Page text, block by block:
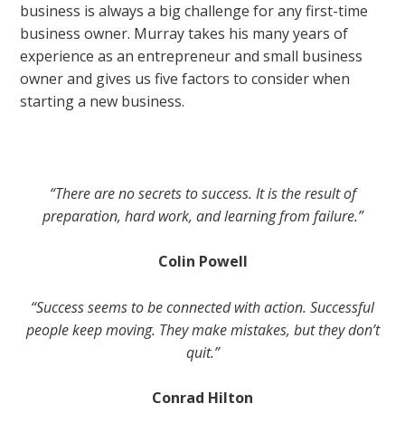
business is always a big challenge for any first-time
business owner. Murray takes his many years of
experience as an entrepreneur and small business
owner and gives us five factors to consider when
starting a new business.
“There are no secrets to success. It is the result of
preparation, hard work, and learning from failure.”
Colin Powell
“Success seems to be connected with action. Successful
people keep moving. They make mistakes, but they don’t
quit.”
Conrad Hilton